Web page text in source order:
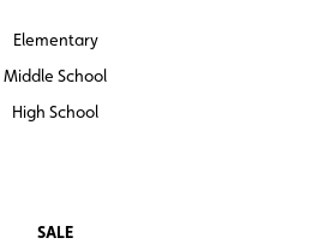
Elementary
Middle School
High School
SALE